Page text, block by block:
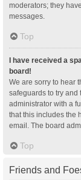
moderators; they
messages.
Top
I have received a
board!
We are sorry to hear
safeguards to try and
administrator with a
that this includes the
email. The board
Top
Friends and